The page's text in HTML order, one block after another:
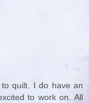
quilt. I do have an
to work on. All